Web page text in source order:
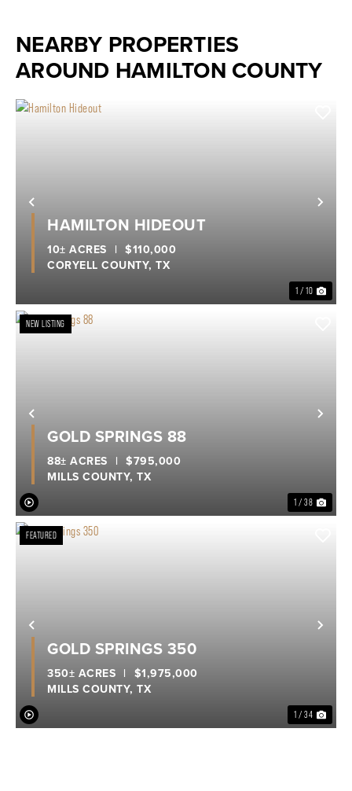
NEARBY PROPERTIES
AROUND HAMILTON COUNTY
Previous
1 / 10
HAMILTON HIDEOUT
CORYELL COUNTY, TX
10± ACRES | $110,000
Previous
NEW LISTING
1 / 38
GOLD SPRINGS 88
MILLS COUNTY, TX
88± ACRES | $795,000
Previous
FEATURED
1 / 34
GOLD SPRINGS 350
MILLS COUNTY, TX
350± ACRES | $1,975,000